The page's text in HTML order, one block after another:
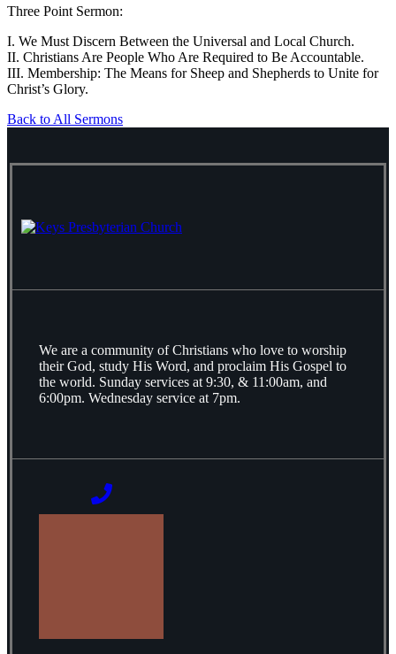
Three Point Sermon:
I. We Must Discern Between the Universal and Local Church.
II. Christians Are People Who Are Required to Be Accountable.
III. Membership: The Means for Sheep and Shepherds to Unite for
Christ’s Glory.
Back to All Sermons
We are a community of Christians who love to worship
their God, study His Word, and proclaim His Gospel to
the world. Sunday services at 9:30, & 11:00am, and
6:00pm. Wednesday service at 7pm.